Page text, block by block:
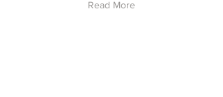
Read More